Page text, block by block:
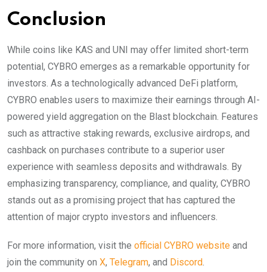
Conclusion
While coins like KAS and UNI may offer limited short-term
potential, CYBRO emerges as a remarkable opportunity for
investors. As a technologically advanced DeFi platform,
CYBRO enables users to maximize their earnings through AI-
powered yield aggregation on the Blast blockchain. Features
such as attractive staking rewards, exclusive airdrops, and
cashback on purchases contribute to a superior user
experience with seamless deposits and withdrawals. By
emphasizing transparency, compliance, and quality, CYBRO
stands out as a promising project that has captured the
attention of major crypto investors and influencers.
For more information, visit the official CYBRO website and
join the community on X, Telegram, and Discord